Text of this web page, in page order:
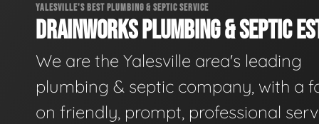
YALESVILLE'S BEST PLUMBING & SEPTIC SERVICE
DRAINWORKS PLUMBING & SEPTIC
We are the Yalesville area's leading
plumbing & septic company, with a
on friendly, prompt, professional